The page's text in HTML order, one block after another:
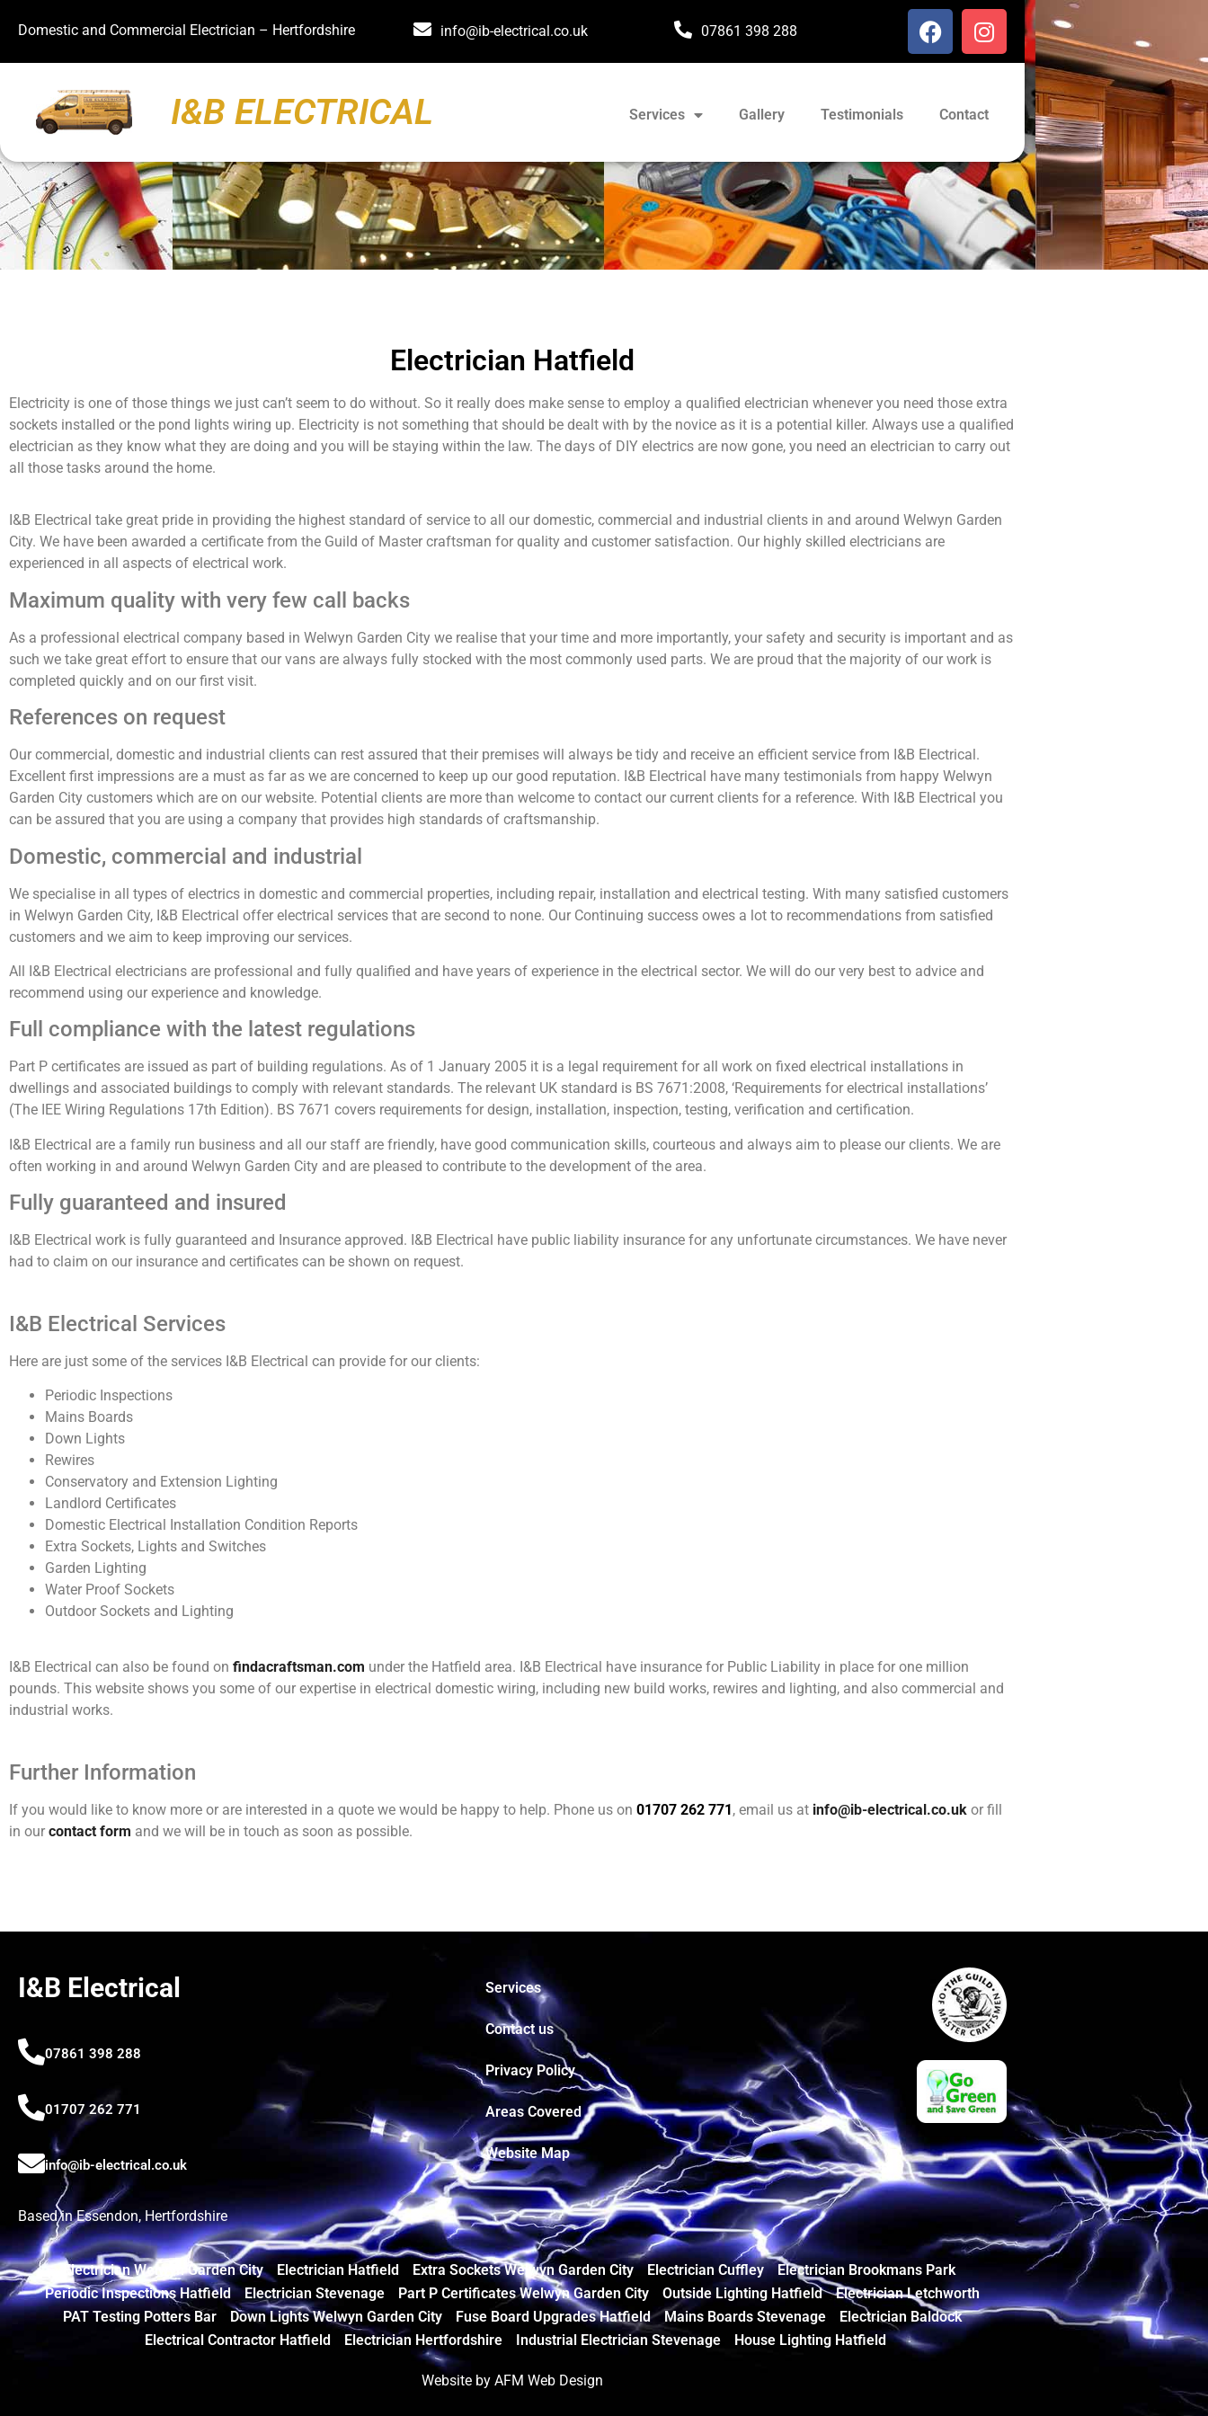
Domestic and Commercial Electrician – Hertfordshire info@ib-electrical.co.uk 07861 398 288
I&B ELECTRICAL Services Gallery Testimonials Contact
Electrician Hatfield
Electricity is one of those things we just can’t seem to do without. So it really does make sense to employ a qualified electrician whenever you need those extra
sockets installed or the pond lights wiring up. Electricity is not something that should be dealt with by the novice as it is a potential killer. Always use a qualified
electrician as they know what they are doing and you will be staying within the law. The days of DIY electrics are now gone, you need an electrician to carry out
all those tasks around the home.
I&B Electrical take great pride in providing the highest standard of service to all our domestic, commercial and industrial clients in and around Welwyn Garden
City. We have been awarded a certificate from the Guild of Master craftsman for quality and customer satisfaction. Our highly skilled electricians are
experienced in all aspects of electrical work.
Maximum quality with very few call backs
As a professional electrical company based in Welwyn Garden City we realise that your time and more importantly, your safety and security is important and as
such we take great effort to ensure that our vans are always fully stocked with the most commonly used parts. We are proud that the majority of our work is
completed quickly and on our first visit.
References on request
Our commercial, domestic and industrial clients can rest assured that their premises will always be tidy and receive an efficient service from I&B Electrical.
Excellent first impressions are a must as far as we are concerned to keep up our good reputation. I&B Electrical have many testimonials from happy Welwyn
Garden City customers which are on our website. Potential clients are more than welcome to contact our current clients for a reference. With I&B Electrical you
can be assured that you are using a company that provides high standards of craftsmanship.
Domestic, commercial and industrial
We specialise in all types of electrics in domestic and commercial properties, including repair, installation and electrical testing. With many satisfied customers
in Welwyn Garden City, I&B Electrical offer electrical services that are second to none. Our Continuing success owes a lot to recommendations from satisfied
customers and we aim to keep improving our services.
All I&B Electrical electricians are professional and fully qualified and have years of experience in the electrical sector. We will do our very best to advice and
recommend using our experience and knowledge.
Full compliance with the latest regulations
Part P certificates are issued as part of building regulations. As of 1 January 2005 it is a legal requirement for all work on fixed electrical installations in
dwellings and associated buildings to comply with relevant standards. The relevant UK standard is BS 7671:2008, ‘Requirements for electrical installations’
(The IEE Wiring Regulations 17th Edition). BS 7671 covers requirements for design, installation, inspection, testing, verification and certification.
I&B Electrical are a family run business and all our staff are friendly, have good communication skills, courteous and always aim to please our clients. We are
often working in and around Welwyn Garden City and are pleased to contribute to the development of the area.
Fully guaranteed and insured
I&B Electrical work is fully guaranteed and Insurance approved. I&B Electrical have public liability insurance for any unfortunate circumstances. We have never
had to claim on our insurance and certificates can be shown on request.
I&B Electrical Services
Here are just some of the services I&B Electrical can provide for our clients:
Periodic Inspections
Mains Boards
Down Lights
Rewires
Conservatory and Extension Lighting
Landlord Certificates
Domestic Electrical Installation Condition Reports
Extra Sockets, Lights and Switches
Garden Lighting
Water Proof Sockets
Outdoor Sockets and Lighting
I&B Electrical can also be found on findacraftsman.com under the Hatfield area. I&B Electrical have insurance for Public Liability in place for one million
pounds. This website shows you some of our expertise in electrical domestic wiring, including new build works, rewires and lighting, and also commercial and
industrial works.
Further Information
If you would like to know more or are interested in a quote we would be happy to help. Phone us on 01707 262 771, email us at info@ib-electrical.co.uk or fill
in our contact form and we will be in touch as soon as possible.
I&B Electrical
07861 398 288
01707 262 771
info@ib-electrical.co.uk
Based in Essendon, Hertfordshire
Services
Contact us
Privacy Policy
Areas Covered
Website Map
Electrician Welwyn Garden City Electrician Hatfield Extra Sockets Welwyn Garden City Electrician Cuffley
Electrician Brookmans Park
Periodic Inspections Hatfield
Electrician Stevenage Part P Certificates Welwyn Garden City Outside Lighting Hatfield
Electrician Letchworth
PAT Testing Potters Bar
Down Lights Welwyn Garden City Fuse Board Upgrades Hatfield Mains Boards Stevenage
Electrician Baldock
Electrical Contractor Hatfield
Electrician Hertfordshire Industrial Electrician Stevenage House Lighting Hatfield
Website by AFM Web Design